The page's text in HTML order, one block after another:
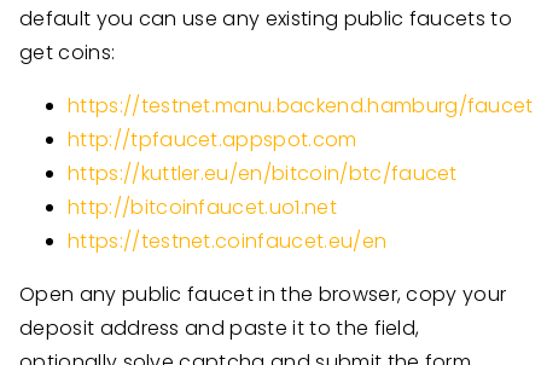
default you can use any existing public faucets to
get coins:
https://testnet.manu.backend.hamburg/faucet
http://tpfaucet.appspot.com
https://kuttler.eu/en/bitcoin/btc/faucet
http://bitcoinfaucet.uo1.net
https://testnet.coinfaucet.eu/en
Open any public faucet in the browser, copy your
deposit address and paste it to the field,